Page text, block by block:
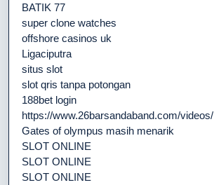
BATIK 77
super clone watches
offshore casinos uk
Ligaciputra
situs slot
slot qris tanpa potongan
188bet login
https://www.26barsandaband.com/videos/
Gates of olympus masih menarik
SLOT ONLINE
SLOT ONLINE
SLOT ONLINE